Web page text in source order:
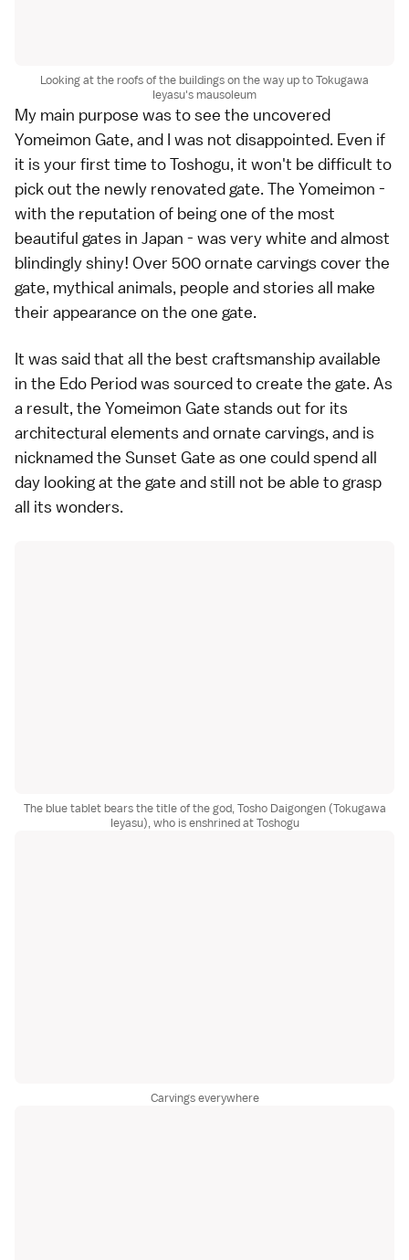
Looking at the roofs of the buildings on the way up to Tokugawa
Ieyasu's mausoleum
My main purpose was to see the uncovered
Yomeimon Gate, and I was not disappointed. Even if
it is your first time toToshogu, it won't be difficult to
pick out the newly renovated gate. The Yomeimon -
with the reputation of being one of the most
beautiful gates in Japan - was very white and almost
blindingly shiny! Over 500 ornate carvings cover the
gate, mythical animals, people and stories all make
their appearance on the one gate.
It was said that all the best craftsmanship available
in the Edo Periodwas sourced to create the gate. As
a result, the Yomeimon Gate stands out for its
architectural elements and ornate carvings, and is
nicknamed the Sunset Gate as one could spend all
day looking at the gate and still not be able to grasp
all its wonders.
The blue tablet bears the title of the god, Tosho Daigongen (Tokugawa
Ieyasu), who is enshrined at Toshogu
Carvings everywhere